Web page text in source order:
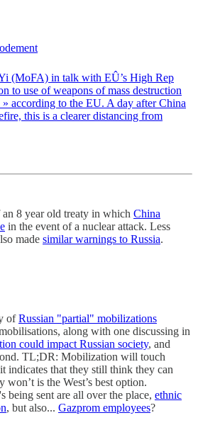
(MoFA) in talk with EÛ’s High Rep
to use of weapons of mass destruction
» according to the EU. A day after China
this is a clearer distancing from
8 year old treaty in which China
in the event of a nuclear attack. Less
made similar warnings to Russia.
ofRussian "partial" mobilizations
along with one discussing in
could impact Russian society, and
TL;DR: Mobilization will touch
indicates that they still think they can
is the West’s best option.
being sent are all over the place, ethnic
, but also... Gazprom employees?